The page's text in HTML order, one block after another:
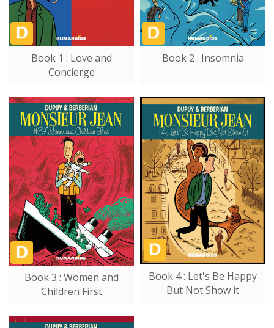
Book 1 : Love and
Concierge
Book 2 : Insomnia
Book 3 : Women and
Children First
Book 4 : Let's Be Happy
But Not Show it